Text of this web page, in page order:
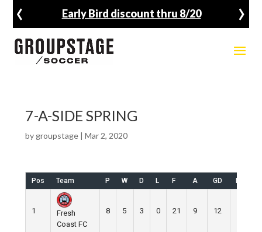
Early Bird discount thru 8/20
‹ ›
7-A-SIDE SPRING
by groupstage| Mar 2, 2020
Pos Team P W D L F A GD
1
Fresh
Coast FC
8 5 3 0 21 9 12